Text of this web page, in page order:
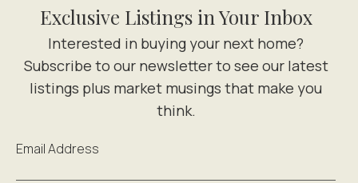
Exclusive Listings in Your Inbox
Email Address